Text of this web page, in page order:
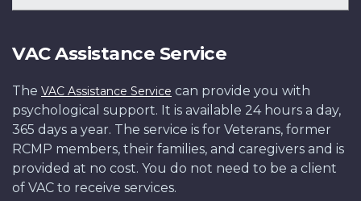
VAC Assistance Service
The VAC Assistance Service can provide you with
psychological support. It is available 24 hours a day,
365 days a year. The service is for Veterans, former
RCMP members, their families, and caregivers and is
provided at no cost. You do not need to be a client
of VAC to receive services.